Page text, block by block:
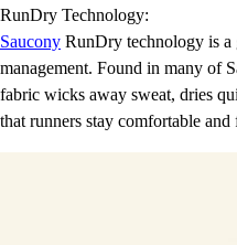
RunDry Technology:
Saucony RunDry technology is a
management. Found in many of
fabric wicks away sweat, dries
that runners stay comfortable